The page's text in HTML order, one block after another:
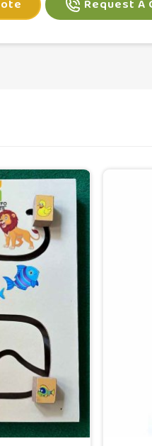
20 Blocks
Request A